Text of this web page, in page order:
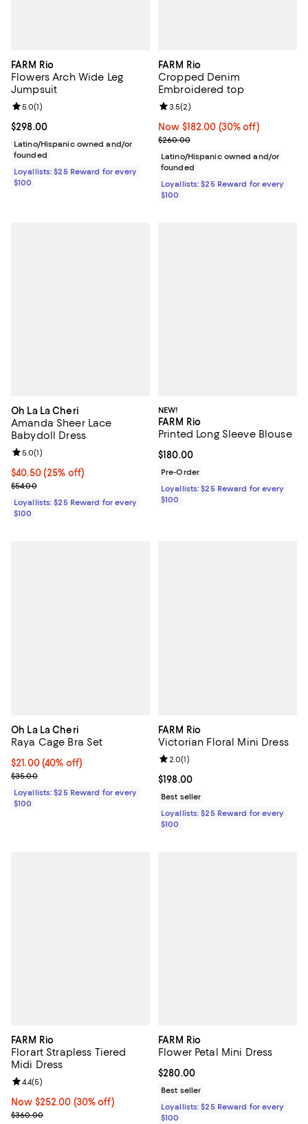
FARM Rio
Flowers Arch Wide Leg
Jumpsuit
Current price $298.00; ;
$298.00
Review rating: 5.0 out of 5; 1 reviews;
5.0(1)
Latino/Hispanic owned and/or
founded
Loyallists: $25 Reward for every
$100
FARM Rio
Cropped Denim
Embroidered top
Now $182.00; 30% off;
Now $182.00 (30% off)
Previous price $260.00
$260.00
Review rating: 3.5 out of 5; 2
3.5(2)
Latino/Hispanic owned and/or
founded
Loyallists: $25 Reward for every
$100
Oh La La Cheri
Amanda Sheer Lace
Babydoll Dress
Current price $40.50; 25% off;
$40.50 (25% off)
Previous price $54.00
$54.00
Review rating: 5.0 out of 5; 1 reviews;
5.0(1)
Loyallists: $25 Reward for every
$100
NEW!
FARM Rio
Printed Long Sleeve Blouse
Current price $180.00; ;
$180.00
Pre-Order
Loyallists: $25 Reward for every
$100
Oh La La Cheri
Raya Cage Bra Set
Current price $21.00; 40% off;
$21.00 (40% off)
Previous price $35.00
$35.00
Loyallists: $25 Reward for every
$100
FARM Rio
Victorian Floral Mini Dress
Current price $198.00; ;
$198.00
Review rating: 2.0 out of 5; 1
2.0(1)
Best seller
Loyallists: $25 Reward for every
$100
FARM Rio
Florart Strapless Tiered
Midi Dress
Now $252.00; 30% off;
Now $252.00 (30% off)
Previous price $360.00
$360.00
Review rating: 4.4 out of 5; 5 reviews;
4.4(5)
FARM Rio
Flower Petal Mini Dress
Current price $280.00; ;
$280.00
Best seller
Loyallists: $25 Reward for every
$100